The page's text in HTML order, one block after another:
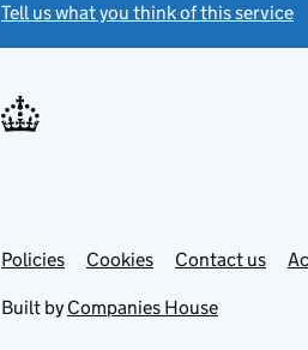
Tell us what you think of this service
Support links
PoliciesLink
in
Cookies Contact usLink
Built by Companies House